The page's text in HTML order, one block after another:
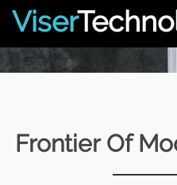
Viser
Frontier Of